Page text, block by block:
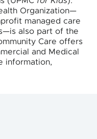
Organization—
managed care
also part of the
Care offers
and Medical
information,